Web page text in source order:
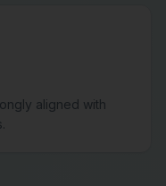
aligned with